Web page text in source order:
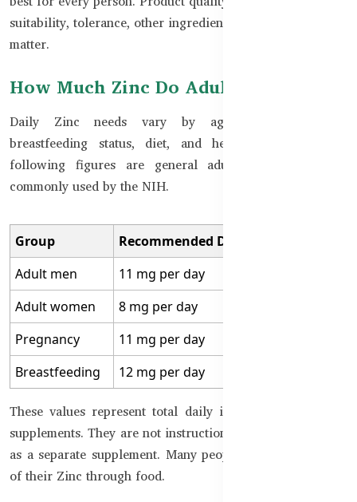
suitability, tolerance, other ingredients, and correct use all
matter.
How Much Zinc Do Adults Need?
Daily Zinc needs vary by age, sex, pregnancy,
breastfeeding status, diet, and health condition. The
following figures are general adult reference values
commonly used by the NIH.
Group
Recommended Daily Zinc Intake
Adult men
11 mg per day
Adult women
8 mg per day
Pregnancy
11 mg per day
Breastfeeding
12 mg per day
These values represent total daily intake from food and
supplements. They are not instructions to take that amount
as a separate supplement. Many people obtain part or all
of their Zinc through food.